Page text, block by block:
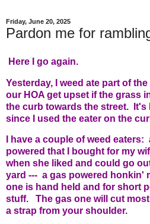
Friday, June 20, 2025
Pardon me for
Here I go again.
Yesterday, I weed ate part of
our HOA get upset if the grass
the curb towards the street. It's
since I used the eater on the
I have a couple of weed
powered that I bought for my
when she liked and could go
yard --- a gas powered honkin'
one is hand held and for short
stuff. The gas one will cut
a strap from your shoulder.